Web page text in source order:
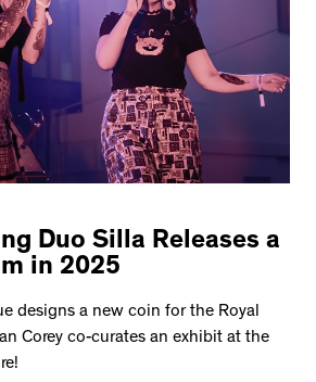
Duo Silla Releases a
in 2025
designs a new coin for the Royal
Corey co-curates an exhibit at the